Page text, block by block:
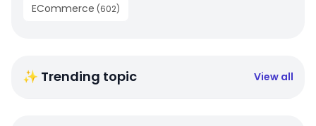
ECommerce (602)
✨ Trending topic View all